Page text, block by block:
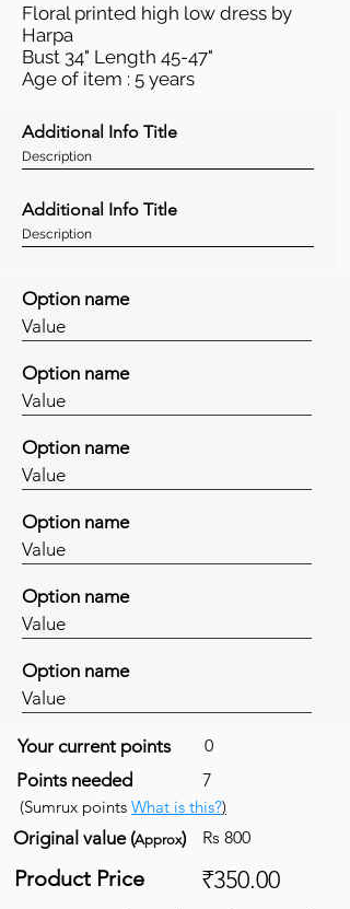
Floral printed high low dress by
Harpa
Bust 34" Length 45-47"
Age of item : 5 years
Additional Info Title
Description
Additional Info Title
Description
Option name
Value
Option name
Value
Option name
Value
Option name
Value
Option name
Value
Option name
Value
Your current points 0
Points needed 7
(Sumrux points What is this?)
Original value (Approx) Rs 800
Product Price ₹350.00